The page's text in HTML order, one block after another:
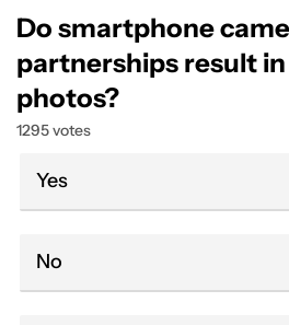
Do smartphone
partnerships result
photos?
1295 votes
Yes
No